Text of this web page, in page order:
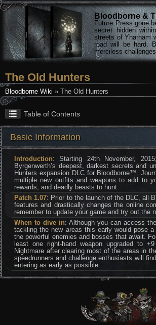
Bloodborne &
Future Press gone
secret hidden
streets of Yharnam
road will be hard.
merciless
The Old Hunters
Bloodborne Wiki » The Old Hunters
Table of Contents
Basic Information
Introduction: Starting 24th November,
Byrgenwerth’s deepest, darkest secrets and
Hunters expansion DLC for Bloodborne™.
multiple new outfits and weapons to add to
rewards, and deadly beasts to hunt.
Patch 1.07: Prior to the launch of the DLC, all
features and drastically changes the online
remember to update your game and try out the
When to dive in: Although you can access
tackling the new areas this early would pose
the powerful enemies and bosses that await.
least one right-hand weapon upgraded to
Nightmare after clearing most of the areas in
speedrunners and challenge enthusiasts will
entering as early as possible.